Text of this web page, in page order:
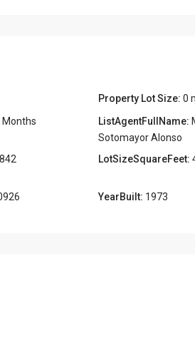
Property Lot Size: 0
Months ListAgentFullName:
Sotomayor Alonso
LotSizeSquareFeet:
YearBuilt: 1973